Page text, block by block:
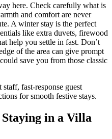
here. Check carefully what is
and comfort are never
A winter stay is the perfect
like extra duvets, firewood
help you settle in fast. Don’t
of the area can give prompt
save you from those classic
fast-response guest
for smooth festive stays.
in a Villa